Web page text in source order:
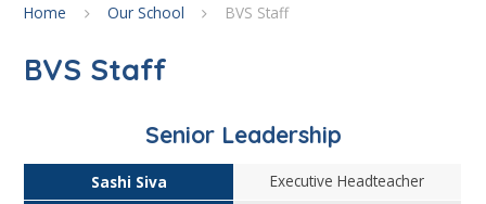
Home Our School BVS Staff
BVS Staff
Senior Leadership
Sashi Siva
Executive Headteacher